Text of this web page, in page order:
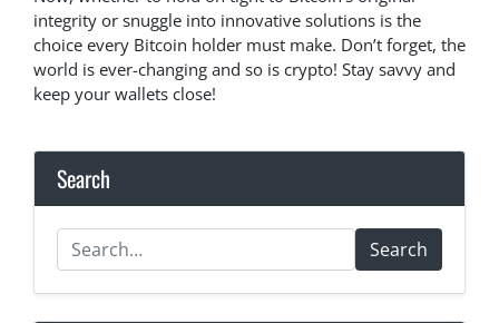
integrity or snuggle into innovative solutions is the
choice every Bitcoin holder must make. Don’t forget, the
world is ever-changing and so is crypto! Stay savvy and
keep your wallets close!
Search
Search